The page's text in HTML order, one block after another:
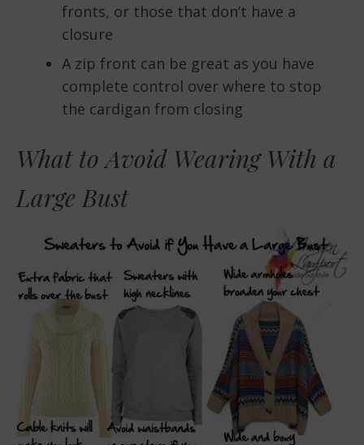
fronts, or those that don’t have a
closure
A zip front can be great as you have
complete control over where to stop
the cardigan from closing
What to Avoid Wearing With a
Large Bust